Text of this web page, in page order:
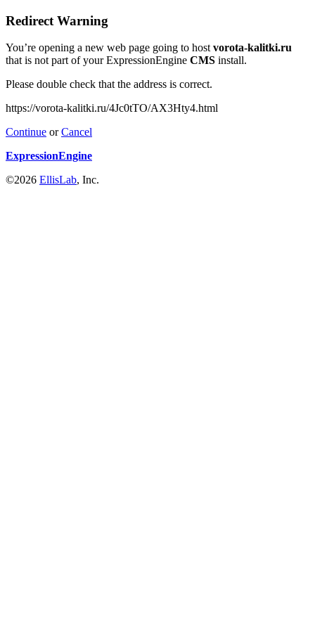
Redirect Warning
You’re opening a new web page going to hostvorota-kalitki.ru
that is not part of your ExpressionEngine CMS install.
Please double check that the address is correct.
https://vorota-kalitki.ru/4Jc0tTO/AX3Hty4.html
Continue orCancel
ExpressionEngine
©2026 EllisLab, Inc.